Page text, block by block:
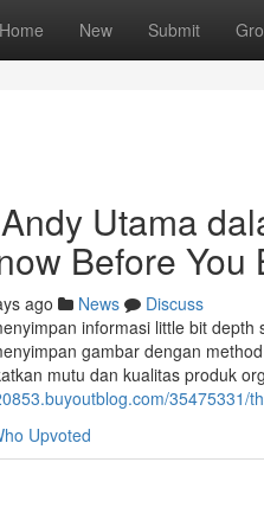
Home New Submit
Utama
Before You
ago News
Discuss
informasi little bit
gambar dengan
mutu dan kualitas produk
35475331/
Upvoted